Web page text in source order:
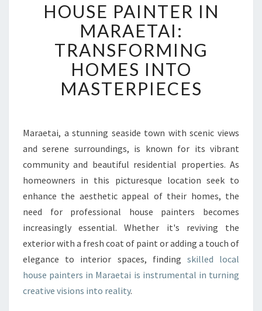
O
U
S
E
P
A
I
R
I
N
M
R
A
E
T
T
HOUSE PAINTER IN
MARAETAI:
TRANSFORMING
HOMES INTO
MASTERPIECES
Maraetai, a stunning seaside town with scenic views
and serene surroundings, is known for its vibrant
community and beautiful residential properties. As
homeowners in this picturesque location seek to
enhance the aesthetic appeal of their homes, the
need for professional house painters becomes
increasingly essential. Whether it's reviving the
exterior with a fresh coat of paint or adding a touch of
elegance to interior spaces, finding skilled local
house painters in Maraetai is instrumental in turning
creative visions into reality.